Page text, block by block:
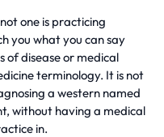
one is practicing
you what you can say
of disease or medical
terminology. It is not
a western named
without having a medical
in.